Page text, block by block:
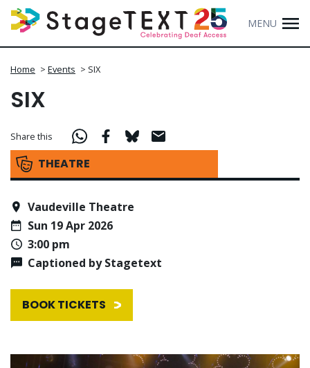
MENU
Home > Events > SIX
SIX
THEATRE
Share this
Vaudeville Theatre
Sun 19 Apr 2026
3:00 pm
Captioned by Stagetext
BOOK TICKETS